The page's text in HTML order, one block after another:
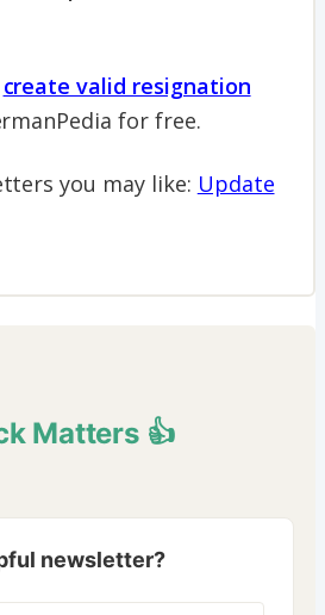
create valid resignation
for free.
you may like: Update
Matters 👍
newsletter?